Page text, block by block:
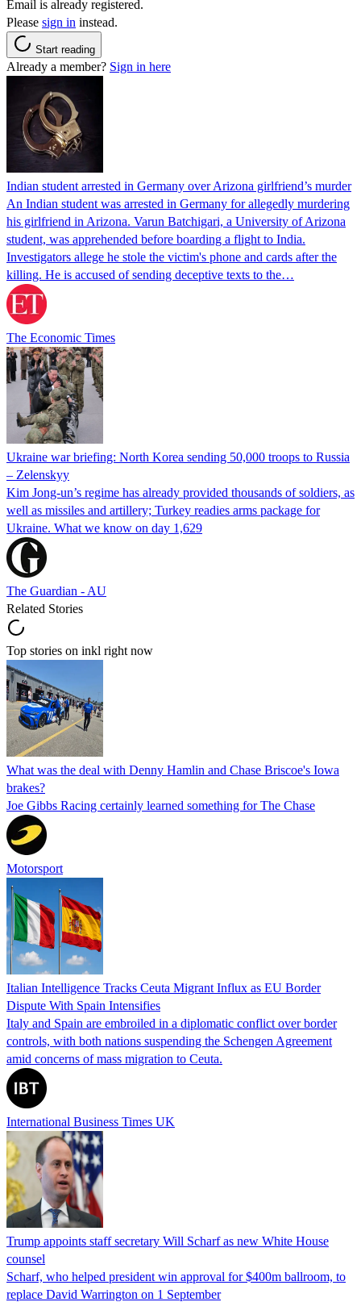
Email is already registered.
Please sign in instead.
Start reading
Already a member? Sign in here
Indian student arrested in Germany over Arizona girlfriend’s murder
An Indian student was arrested in Germany for allegedly murdering
his girlfriend in Arizona. Varun Batchigari, a University of Arizona
student, was apprehended before boarding a flight to India.
Investigators allege he stole the victim's phone and cards after the
killing. He is accused of sending deceptive texts to the…
The Economic Times
Ukraine war briefing: North Korea sending 50,000 troops to Russia
– Zelenskyy
Kim Jong-un’s regime has already provided thousands of soldiers, as
well as missiles and artillery; Turkey readies arms package for
Ukraine. What we know on day 1,629
The Guardian - AU
Related Stories
Top stories on inkl right now
What was the deal with Denny Hamlin and Chase Briscoe's Iowa
brakes?
Joe Gibbs Racing certainly learned something for The Chase
Motorsport
Italian Intelligence Tracks Ceuta Migrant Influx as EU Border
Dispute With Spain Intensifies
Italy and Spain are embroiled in a diplomatic conflict over border
controls, with both nations suspending the Schengen Agreement
amid concerns of mass migration to Ceuta.
International Business Times UK
Trump appoints staff secretary Will Scharf as new White House
counsel
Scharf, who helped president win approval for $400m ballroom, to
replace David Warrington on 1 September